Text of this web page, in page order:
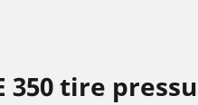
350 tire